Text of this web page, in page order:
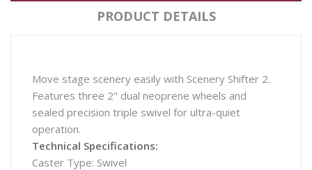
PRODUCT DETAILS
Move stage scenery easily with Scenery Shifter 2.
Features three 2" dual neoprene wheels and
sealed precision triple swivel for ultra-quiet
operation.
Technical Specifications:
Caster Type: Swivel